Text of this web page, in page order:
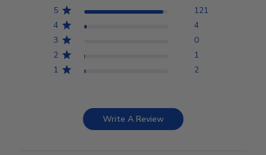
5
121
4
4
3
0
2
1
1
2
Write A Review